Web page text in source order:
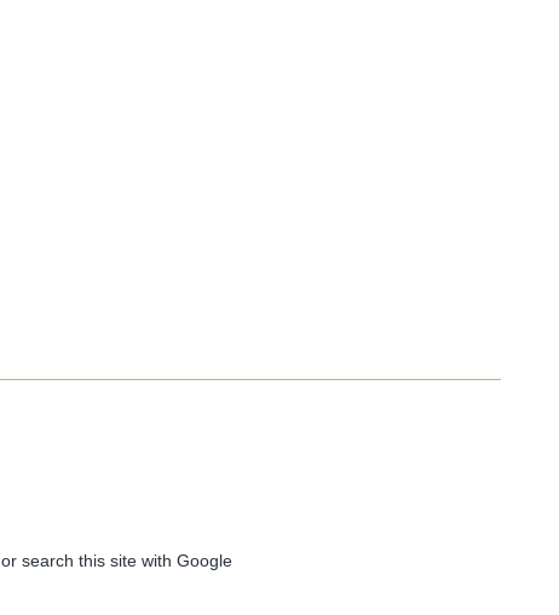
or search this site with Google